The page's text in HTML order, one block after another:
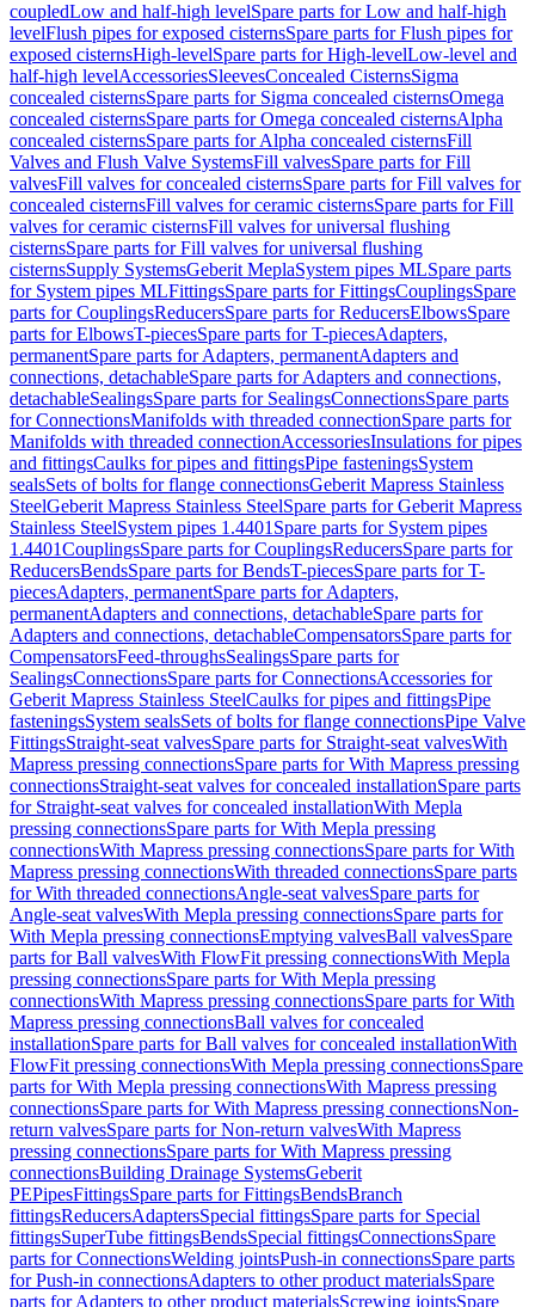
coupledLow and half-high levelSpare parts for Low and half-high
levelFlush pipes for exposed cisternsSpare parts for Flush pipes for
exposed cisternsHigh-levelSpare parts for High-levelLow-level and
half-high levelAccessoriesSleevesConcealed CisternsSigma
concealed cisternsSpare parts for Sigma concealed cisternsOmega
concealed cisternsSpare parts for Omega concealed cisternsAlpha
concealed cisternsSpare parts for Alpha concealed cisternsFill
Valves and Flush Valve SystemsFill valvesSpare parts for Fill
valvesFill valves for concealed cisternsSpare parts for Fill valves for
concealed cisternsFill valves for ceramic cisternsSpare parts for Fill
valves for ceramic cisternsFill valves for universal flushing
cisternsSpare parts for Fill valves for universal flushing
cisternsSupply SystemsGeberit MeplaSystem pipes MLSpare parts
for System pipes MLFittingsSpare parts for FittingsCouplingsSpare
parts for CouplingsReducersSpare parts for ReducersElbowsSpare
parts for ElbowsT-piecesSpare parts for T-piecesAdapters,
permanentSpare parts for Adapters, permanentAdapters and
connections, detachableSpare parts for Adapters and connections,
detachableSealingsSpare parts for SealingsConnectionsSpare parts
for ConnectionsManifolds with threaded connectionSpare parts for
Manifolds with threaded connectionAccessoriesInsulations for pipes
and fittingsCaulks for pipes and fittingsPipe fasteningsSystem
sealsSets of bolts for flange connectionsGeberit Mapress Stainless
SteelGeberit Mapress Stainless SteelSpare parts for Geberit Mapress
Stainless SteelSystem pipes 1.4401 Spare parts for System pipes
1.4401CouplingsSpare parts for CouplingsReducersSpare parts for
ReducersBendsSpare parts for BendsT-piecesSpare parts for T-
piecesAdapters, permanentSpare parts for Adapters,
permanentAdapters and connections, detachableSpare parts for
Adapters and connections, detachableCompensatorsSpare parts for
CompensatorsFeed-throughsSealingsSpare parts for
SealingsConnectionsSpare parts for ConnectionsAccessories for
Geberit Mapress Stainless SteelCaulks for pipes and fittingsPipe
fasteningsSystem sealsSets of bolts for flange connectionsPipe Valve
FittingsStraight-seat valvesSpare parts for Straight-seat valvesWith
Mapress pressing connectionsSpare parts for With Mapress pressing
connectionsStraight-seat valves for concealed installationSpare parts
for Straight-seat valves for concealed installationWith Mepla
pressing connectionsSpare parts for With Mepla pressing
connectionsWith Mapress pressing connectionsSpare parts for With
Mapress pressing connectionsWith threaded connectionsSpare parts
for With threaded connectionsAngle-seat valvesSpare parts for
Angle-seat valvesWith Mepla pressing connectionsSpare parts for
With Mepla pressing connectionsEmptying valvesBall valvesSpare
parts for Ball valvesWith FlowFit pressing connectionsWith Mepla
pressing connectionsSpare parts for With Mepla pressing
connectionsWith Mapress pressing connectionsSpare parts for With
Mapress pressing connectionsBall valves for concealed
installationSpare parts for Ball valves for concealed installationWith
FlowFit pressing connectionsWith Mepla pressing connectionsSpare
parts for With Mepla pressing connectionsWith Mapress pressing
connectionsSpare parts for With Mapress pressing connectionsNon-
return valvesSpare parts for Non-return valvesWith Mapress
pressing connectionsSpare parts for With Mapress pressing
connectionsBuilding Drainage SystemsGeberit
PEPipesFittingsSpare parts for FittingsBendsBranch
fittingsReducersAdaptersSpecial fittingsSpare parts for Special
fittingsSuperTube fittingsBendsSpecial fittingsConnectionsSpare
parts for ConnectionsWelding jointsPush-in connectionsSpare parts
for Push-in connectionsAdapters to other product materialsSpare
parts for Adapters to other product materialsScrewing jointsSpare